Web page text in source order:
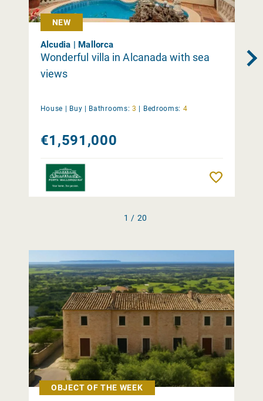
NEW
Alcudia | Mallorca
Wonderful villa in Alcanada with sea
views
House | Buy | Bathrooms: 3 | Bedrooms: 4
€1,591,000
1 / 20
OBJECT OF THE WEEK